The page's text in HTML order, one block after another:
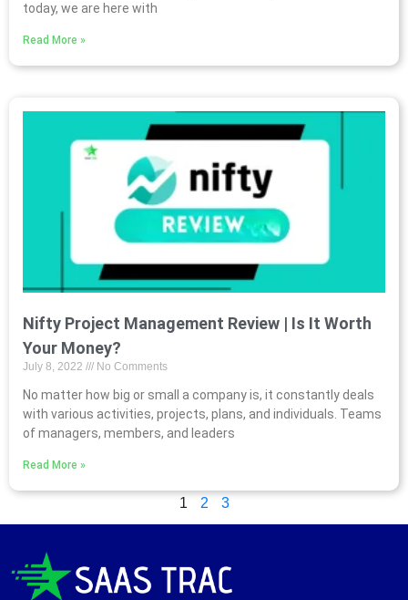
today, we are here with
Read More »
Nifty Project Management Review | Is It Worth
Your Money?
July 8, 2022 No Comments
No matter how big or small a company is, it constantly deals
with various activities, projects, plans, and individuals. Teams
of managers, members, and leaders
Read More »
1 2 3